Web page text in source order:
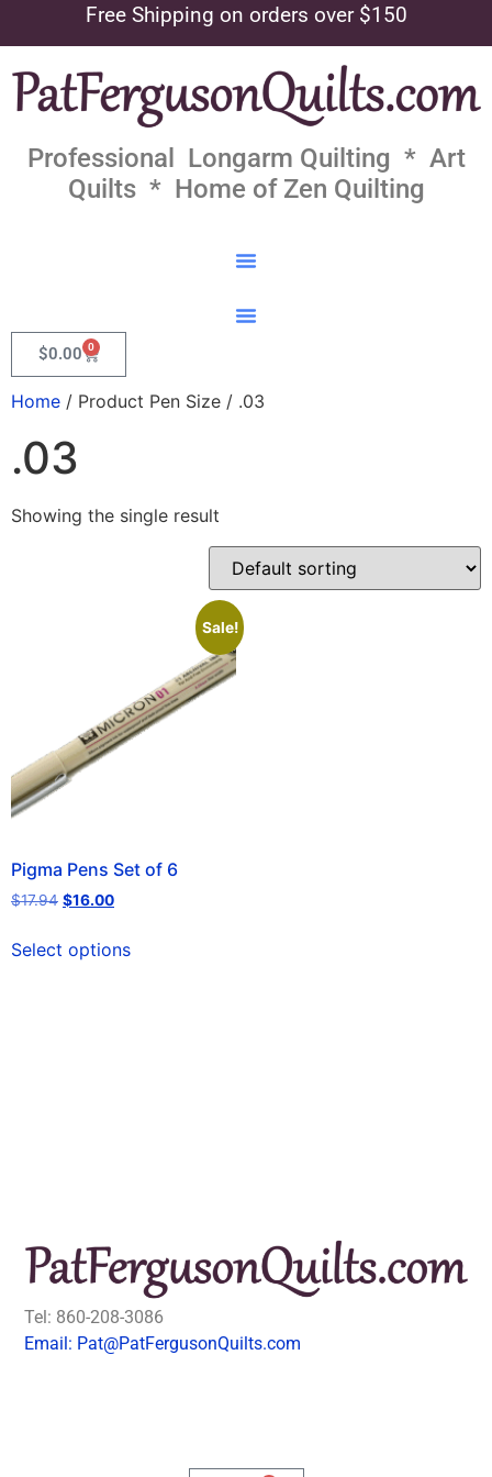
Free Shipping on orders over $150
Professional Longarm Quilting * Art
Quilts * Home of Zen Quilting
$0.00 0
Home / Product Pen Size / .03
.03
Showing the single result
Sale!
Pigma Pens Set of 6
$17.94 $16.00
Select options
Tel: 860-208-3086
Email: Pat@PatFergusonQuilts.com